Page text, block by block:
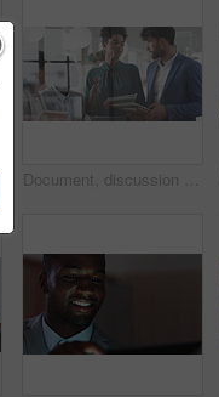
Document, discussion and business people in glass office, planning for audit and feedback for profit growth. Talking, employee and financial advisor in meeting, trading portfolio and paperwork